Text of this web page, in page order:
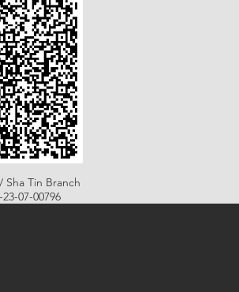
Sha Tin Branch
07-00796